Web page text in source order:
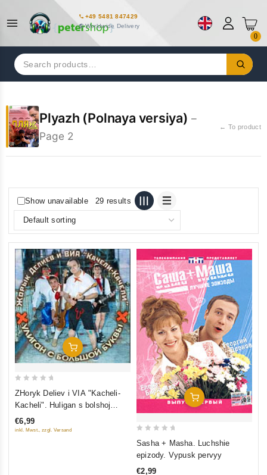
+49 5481 847429
Worldwide Delivery
0
Search
for:
Plyazh (Polnaya versiya) –
Page 2
← To product
Show unavailable 29 results
Add To Cart
5
ZHoryk Deliev i VIA "Kacheli-
Kacheli". Huligan s bolshoj
bukvy
€6,99
inkl. Mwst., zzgl. Versand
Add To Cart
Sasha + Masha. Luchshie
epizody. Vypusk pervyy
€2,99